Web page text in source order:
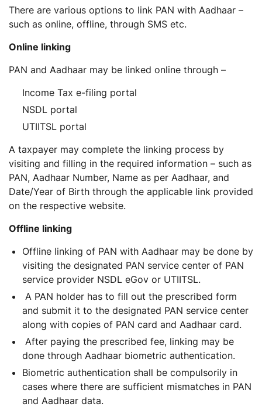
There are various options to link PAN with Aadhaar –
such as online, offline, through SMS etc.
Online linking
PAN and Aadhaar may be linked online through –
Income Tax e-filing portal
NSDL portal
UTIITSL portal
A taxpayer may complete the linking process by
visiting and filling in the required information – such as
PAN, Aadhaar Number, Name as per Aadhaar, and
Date/Year of Birth through the applicable link provided
on the respective website.
Offline linking
Offline linking of PAN with Aadhaar may be done by
visiting the designated PAN service center of PAN
service provider NSDL eGov or UTIITSL.
A PAN holder has to fill out the prescribed form
and submit it to the designated PAN service center
along with copies of PAN card and Aadhaar card.
After paying the prescribed fee, linking may be
done through Aadhaar biometric authentication.
Biometric authentication shall be compulsorily in
cases where there are sufficient mismatches in PAN
and Aadhaar data.